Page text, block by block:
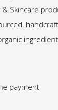
& Skincare
payment